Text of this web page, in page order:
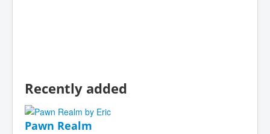
Recently added
Pawn Realm